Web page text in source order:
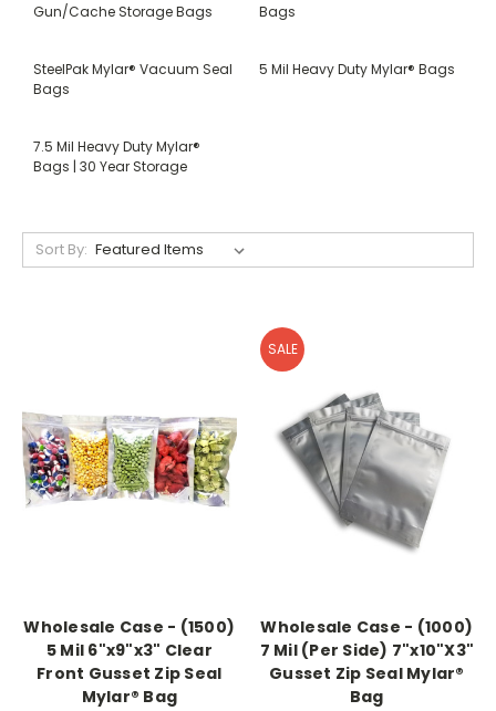
Gun/Cache Storage Bags
Bags
SteelPak Mylar® Vacuum Seal
Bags
5 Mil Heavy Duty Mylar® Bags
7.5 Mil Heavy Duty Mylar®
Bags | 30 Year Storage
Sort By:
Wholesale Case - (1500)
5 Mil 6"x9"x3" Clear
Front Gusset Zip Seal
Mylar® Bag
SALE
Wholesale Case - (1000)
7 Mil (Per Side) 7"x10"X3"
Gusset Zip Seal Mylar®
Bag